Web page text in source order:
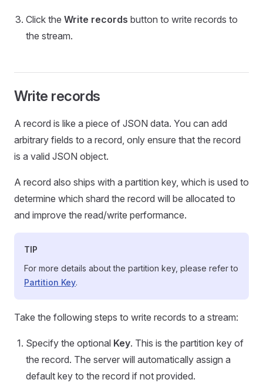
Click the Write records button to write records to
the stream.
Write records
A record is like a piece of JSON data. You can add
arbitrary fields to a record, only ensure that the record
is a valid JSON object.
A record also ships with a partition key, which is used to
determine which shard the record will be allocated to
and improve the read/write performance.
TIP
For more details about the partition key, please refer to
Partition Key.
Take the following steps to write records to a stream:
Specify the optional Key. This is the partition key of
the record. The server will automatically assign a
default key to the record if not provided.